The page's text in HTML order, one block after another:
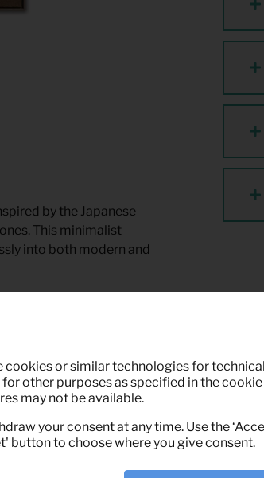
by the Japanese
This minimalist
into both modern and
cookies or similar technologies for technical
other purposes as specified in the
may not be available.
your consent at any time. Use the
button to choose where you give consent.